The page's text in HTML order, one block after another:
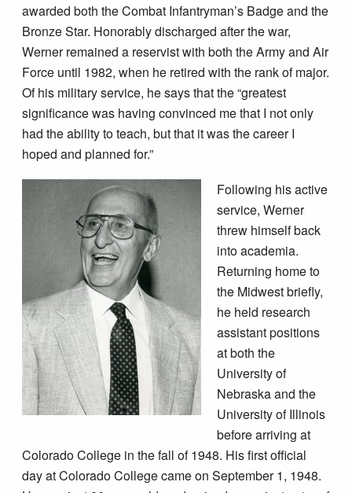
awarded both the Combat Infantryman’s Badge and the
Bronze Star. Honorably discharged after the war,
Werner remained a reservist with both the Army and Air
Force until 1982, when he retired with the rank of major.
Of his military service, he says that the “greatest
significance was having convinced me that I not only
had the ability to teach, but that it was the career I
hoped and planned for.”
Following his active
service, Werner
threw himself back
into academia.
Returning home to
the Midwest briefly,
he held research
assistant positions
at both the
University of
Nebraska and the
University of Illinois
before arriving at
Colorado College in the fall of 1948. His first official
day at Colorado College came on September 1, 1948.